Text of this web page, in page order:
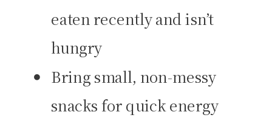
eaten recently and isn’t
hungry
Bring small, non-messy
snacks for quick energy